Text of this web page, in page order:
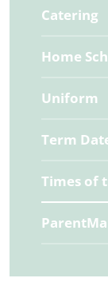
Catering
Home
Uniform
Term
Times of